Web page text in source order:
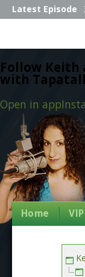
Follow Keith
with
Open in app
Latest Episode
Home VIP